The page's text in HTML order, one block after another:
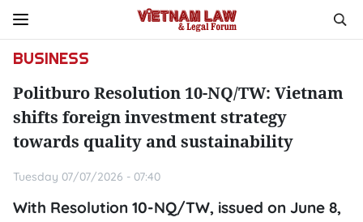
BUSINESS
Politburo Resolution 10-NQ/TW: Vietnam
shifts foreign investment strategy
towards quality and sustainability
Tuesday 07/07/2026 - 07:40
With Resolution 10-NQ/TW, issued on June 8,